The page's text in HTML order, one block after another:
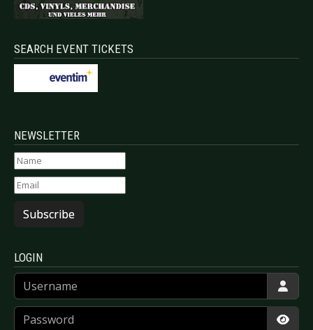
SEARCH EVENT TICKETS
NEWSLETTER
Subscribe
LOGIN
Username
Password